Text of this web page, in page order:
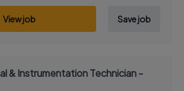
View job Save job
& Instrumentation Technician -